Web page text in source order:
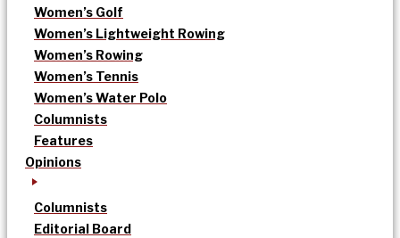
Women’s Golf
Women’s Lightweight Rowing
Women’s Rowing
Women’s Tennis
Women’s Water Polo
Columnists
Features
Opinions
Columnists
Editorial Board